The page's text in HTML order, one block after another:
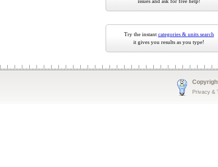
Try the instant categories & units search
it gives you results as you type!
Privacy &